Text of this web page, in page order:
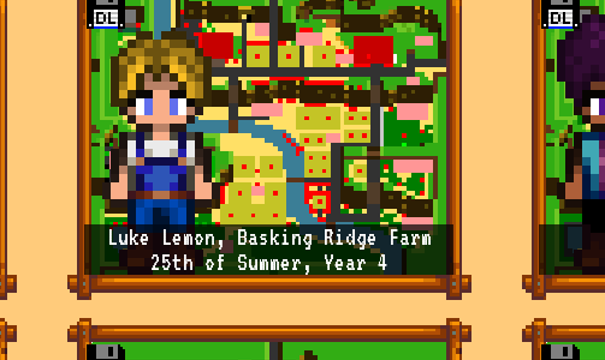
Luke Lemon, Basking Ridge Farm
25th of Summer, Year 4